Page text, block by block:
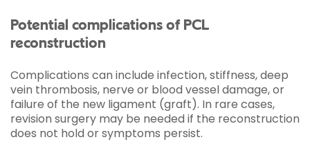
Potential complications of PCL
reconstruction
Complications can include infection, stiffness, deep
vein thrombosis, nerve or blood vessel damage, or
failure of the new ligament (graft). In rare cases,
revision surgery may be needed if the reconstruction
does not hold or symptoms persist.